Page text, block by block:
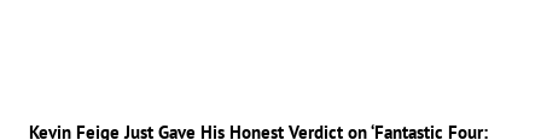
Kevin Feige Just Gave His Honest Verdict on ‘Fantastic Four: